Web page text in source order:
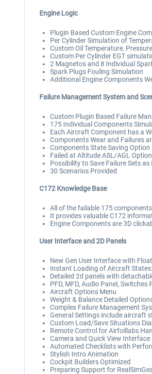
Engine Logic
Plugin Based Custom Engine
Per Cylinder Simulation of
Custom Oil Temperature,
Custom Per Cylinder EGT
2 Magnetos and 8 Individual
Spark Plugs Fouling Simulation
Additional Engine Components
Failure Management System and
Custom Plugin Based Failure
175 Individual Components
Each Aircraft Component has a
Components Wear and Failures
Components State Saving Option
Failed at Altitude ASL/AGL Option
Possibility to Save Failure Sets
30 Scenarios Provided
C172 Knowledge Base
All of the failable 175
It provides valuable C172
Engine Components are 3D
User Interface and 2D Panels
New Gen User Interface with
Instant Loading of Aircraft
Detailed 2d panels with
PFD, MFD, Audio Panel,
Aircraft Options Menu
Weight & Balance Detailed
Complex Failure Management
General Settings include aircraft
Custom Load/Save Situations
Remote Control for Airfoillabs
Camera and Quick View Interface
Automated Checklists with
Stylish Intro Animation
Cockpit Builders Optimized
Preparing Support for